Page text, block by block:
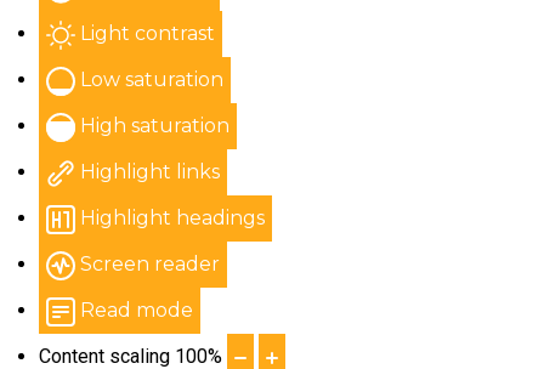
Light contrast
Low saturation
High saturation
Highlight links
Highlight headings
Screen reader
Read mode
Content scaling 100%